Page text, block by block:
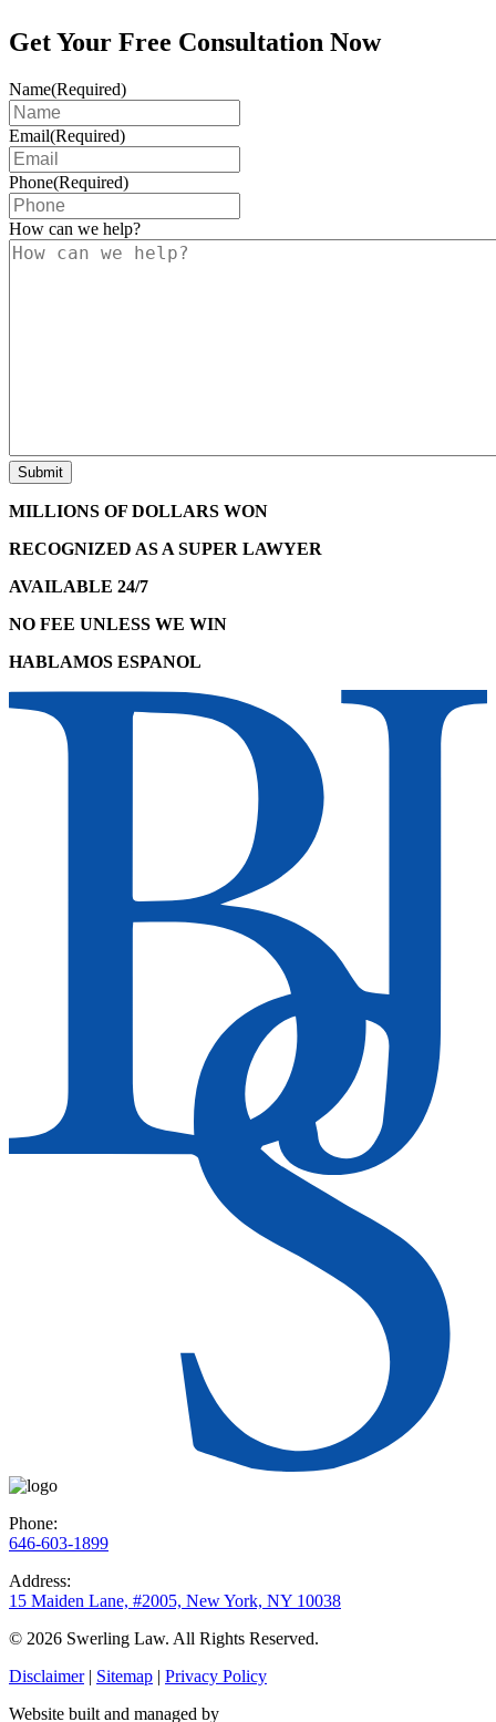
Get Your Free Consultation Now
Name(Required)
Email(Required)
Phone(Required)
How can we help?
MILLIONS OF DOLLARS WON
RECOGNIZED AS A SUPER LAWYER
AVAILABLE 24/7
NO FEE UNLESS WE WIN
HABLAMOS ESPANOL
Phone:
646-603-1899
Address:
15 Maiden Lane, #2005, New York, NY 10038
© 2026 Swerling Law. All Rights Reserved.
Disclaimer| Sitemap | Privacy Policy
Website built and managed by